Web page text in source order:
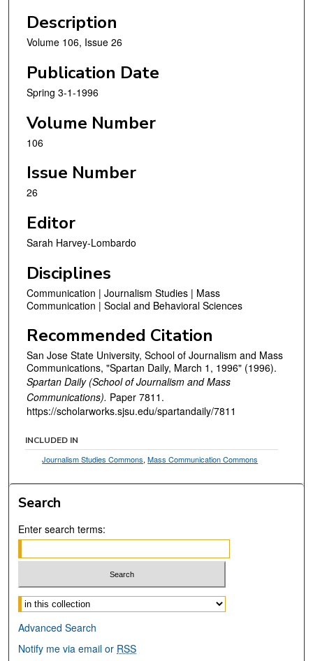
Description
Volume 106, Issue 26
Publication Date
Spring 3-1-1996
Volume Number
106
Issue Number
26
Editor
Sarah Harvey-Lombardo
Disciplines
Communication | Journalism Studies | Mass
Communication | Social and Behavioral Sciences
Recommended Citation
San Jose State University, School of Journalism and Mass
Communications, "Spartan Daily, March 1, 1996" (1996).
Spartan Daily (School of Journalism and Mass
Communications). Paper 7811.
https://scholarworks.sjsu.edu/spartandaily/7811
INCLUDED IN
Journalism Studies Commons,Mass Communication Commons
Search
Enter search terms:
Select context to search:
Advanced Search
Notify me via email or RSS